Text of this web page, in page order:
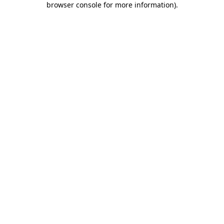
browser console for more information).